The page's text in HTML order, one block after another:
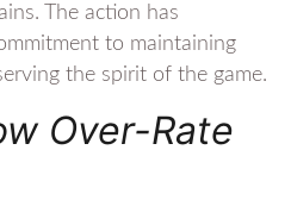
The action has
to maintaining
the spirit of the game.
Over-Rate